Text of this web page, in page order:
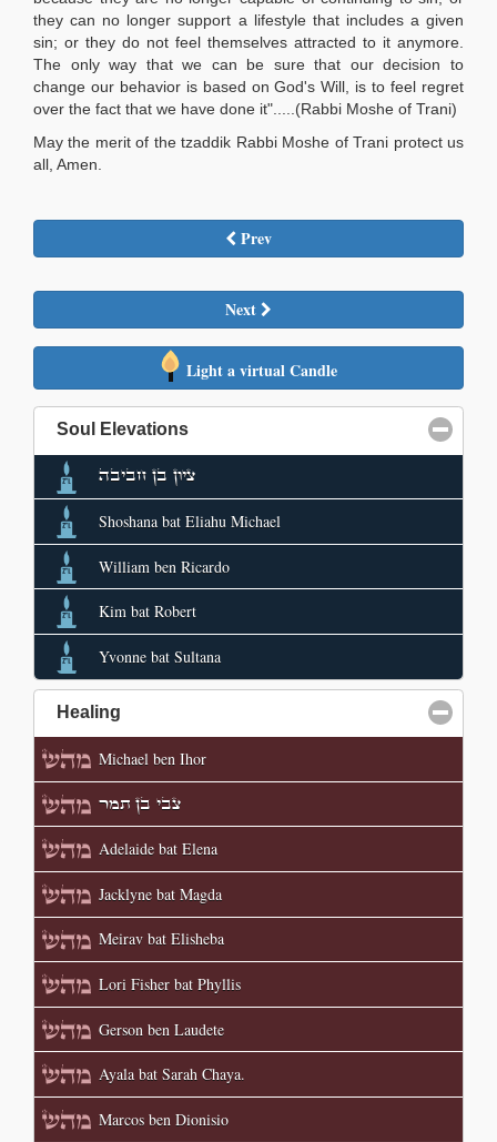
they can no longer support a lifestyle that includes a given
sin; or they do not feel themselves attracted to it anymore.
The only way that we can be sure that our decision to
change our behavior is based on God's Will, is to feel regret
over the fact that we have done it".....(Rabbi Moshe of Trani)
May the merit of the tzaddik Rabbi Moshe of Trani protect us
all, Amen.
Prev
Next
Light a virtual Candle
Soul Elevations
ציון בן חביבה
Shoshana bat Eliahu Michael
William ben Ricardo
Kim bat Robert
Yvonne bat Sultana
Healing
Michael ben Ihor
צבי בן תמר
Adelaide bat Elena
Jacklyne bat Magda
Meirav bat Elisheba
Lori Fisher bat Phyllis
Gerson ben Laudete
Ayala bat Sarah Chaya.
Marcos ben Dionisio